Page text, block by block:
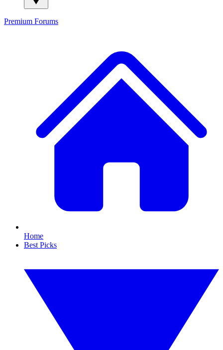
Premium Forums
Home
Best Picks